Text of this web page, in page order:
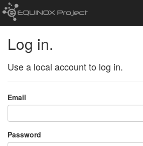
Log in.
Use a local account to log in.
Email
Password